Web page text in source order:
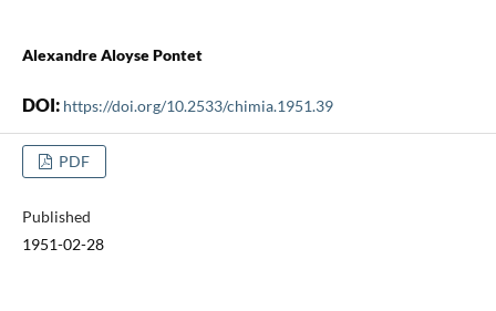
Alexandre Aloyse Pontet
DOI: https://doi.org/10.2533/chimia.1951.39
PDF
Published
1951-02-28